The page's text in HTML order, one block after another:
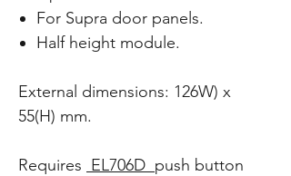
For Supra door panels.
Half height module.
External dimensions: 126W) x
55(H) mm.
Requires EL706D push button